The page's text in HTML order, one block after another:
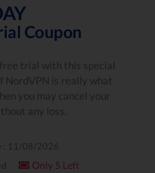
Coupon
trial with this special
NordVPN is really what
you may cancel your
any loss.
: 11/08/2026
Only 5 Left